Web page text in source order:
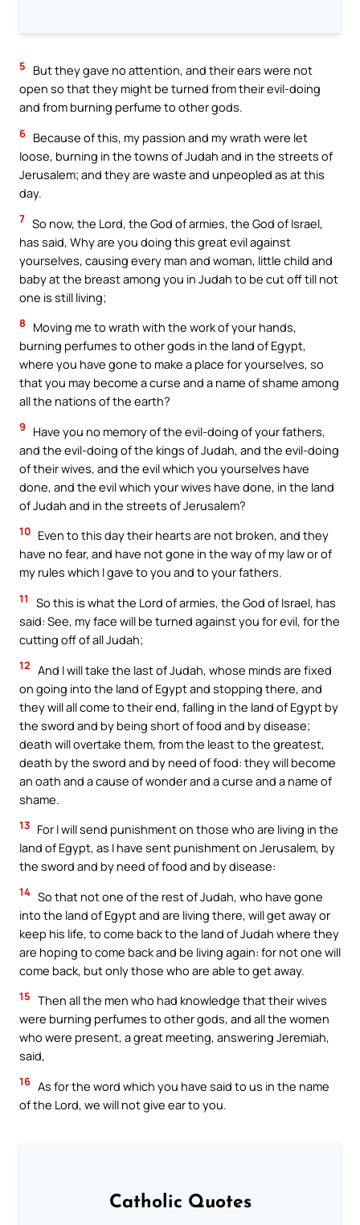
5
But they gave no attention, and their ears were not
open so that they might be turned from their evil-doing
and from burning perfume to other gods.
6 Because of this, my passion and my wrath were let
loose, burning in the towns of Judah and in the streets of
Jerusalem; and they are waste and unpeopled as at this
day.
7 So now, the Lord, the God of armies, the God of Israel,
has said, Why are you doing this great evil against
yourselves, causing every man and woman, little child and
baby at the breast among you in Judah to be cut off till not
one is still living;
8
Moving me to wrath with the work of your hands,
burning perfumes to other gods in the land of Egypt,
where you have gone to make a place for yourselves, so
that you may become a curse and a name of shame among
all the nations of the earth?
9
Have you no memory of the evil-doing of your fathers,
and the evil-doing of the kings of Judah, and the evil-doing
of their wives, and the evil which you yourselves have
done, and the evil which your wives have done, in the land
of Judah and in the streets of Jerusalem?
10 Even to this day their hearts are not broken, and they
have no fear, and have not gone in the way of my law or of
my rules which I gave to you and to your fathers.
11
So this is what the Lord of armies, the God of Israel, has
said: See, my face will be turned against you for evil, for the
cutting off of all Judah;
12 And I will take the last of Judah, whose minds are fixed
on going into the land of Egypt and stopping there, and
they will all come to their end, falling in the land of Egypt by
the sword and by being short of food and by disease;
death will overtake them, from the least to the greatest,
death by the sword and by need of food: they will become
an oath and a cause of wonder and a curse and a name of
shame.
13 For I will send punishment on those who are living in the
land of Egypt, as I have sent punishment on Jerusalem, by
the sword and by need of food and by disease:
14 So that not one of the rest of Judah, who have gone
into the land of Egypt and are living there, will get away or
keep his life, to come back to the land of Judah where they
are hoping to come back and be living again: for not one will
come back, but only those who are able to get away.
15 Then all the men who had knowledge that their wives
were burning perfumes to other gods, and all the women
who were present, a great meeting, answering Jeremiah,
said,
16 As for the word which you have said to us in the name
of the Lord, we will not give ear to you.
Catholic Quotes